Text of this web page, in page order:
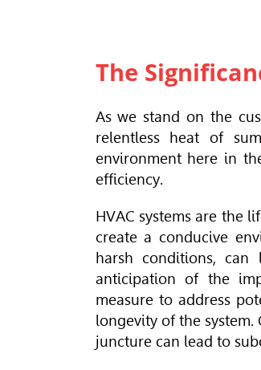
The
As we stand on the
relentless heat of
environment here in
efficiency.
HVAC systems are the
create a conducive
harsh conditions,
anticipation of the
measure to address
longevity of the
juncture can lead to